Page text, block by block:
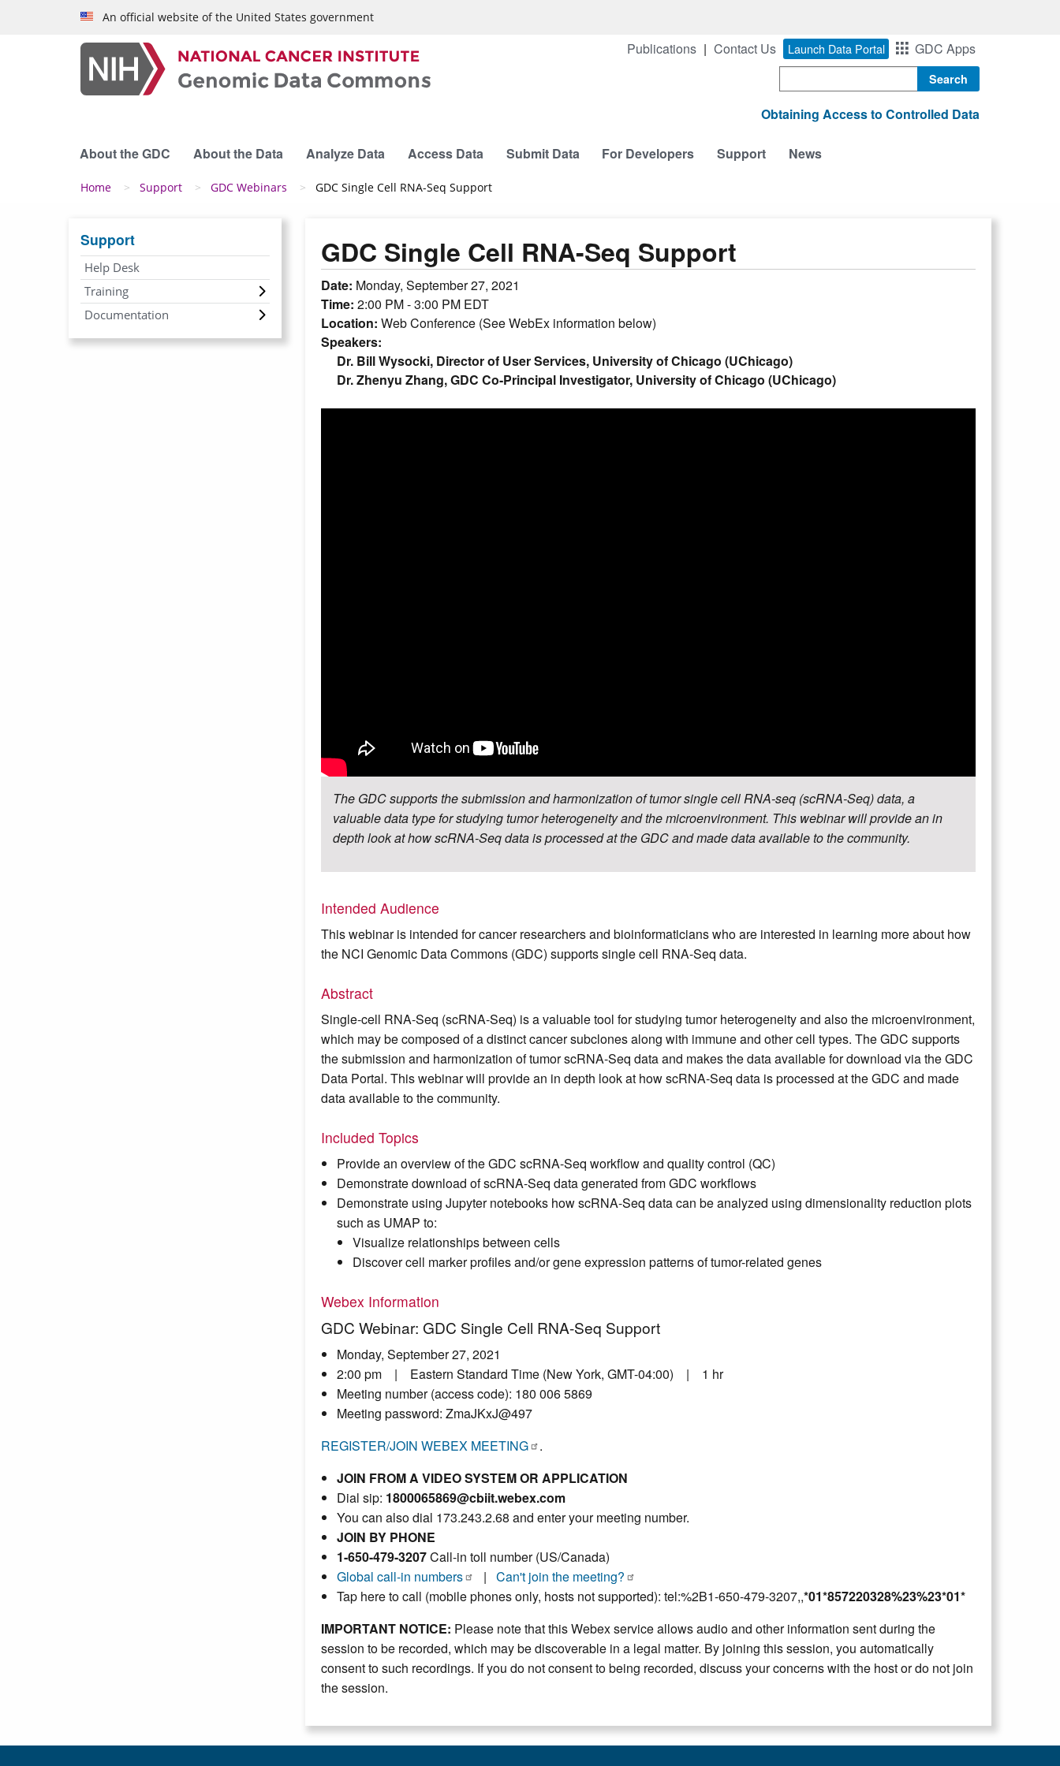
Skip to main contentAn official website of the United States government
Publications Contact Us Launch Data Portal GDC Apps
Obtaining Access to Controlled Data
About the GDC About the Data Analyze Data Access Data Submit Data For Developers Support News
Breadcrumb
Home Support GDC Webinars GDC Single Cell RNA-Seq Support
GDC Single Cell RNA-Seq Support
Date: Monday, September 27, 2021
Time: 2:00 PM - 3:00 PM EDT
Location: Web Conference (See WebEx information below)
Speakers:
Dr. Bill Wysocki, Director of User Services, University of Chicago (UChicago)
Dr. Zhenyu Zhang, GDC Co-Principal Investigator, University of Chicago (UChicago)
The GDC supports the submission and harmonization of tumor single cell RNA-seq (scRNA-Seq) data, a
valuable data type for studying tumor heterogeneity and the microenvironment. This webinar will provide an in
depth look at how scRNA-Seq data is processed at the GDC and made data available to the community.
Intended Audience
This webinar is intended for cancer researchers and bioinformaticians who are interested in learning more about how
the NCI Genomic Data Commons (GDC) supports single cell RNA-Seq data.
Abstract
Single-cell RNA-Seq (scRNA-Seq) is a valuable tool for studying tumor heterogeneity and also the microenvironment,
which may be composed of a distinct cancer subclones along with immune and other cell types. The GDC supports
the submission and harmonization of tumor scRNA-Seq data and makes the data available for download via the GDC
Data Portal. This webinar will provide an in depth look at how scRNA-Seq data is processed at the GDC and made
data available to the community.
Included Topics
Provide an overview of the GDC scRNA-Seq workflow and quality control (QC)
Demonstrate download of scRNA-Seq data generated from GDC workflows
Demonstrate using Jupyter notebooks how scRNA-Seq data can be analyzed using dimensionality reduction plots
such as UMAP to:
Visualize relationships between cells
Discover cell marker profiles and/or gene expression patterns of tumor-related genes
Webex Information
GDC Webinar: GDC Single Cell RNA-Seq Support
Monday, September 27, 2021
2:00 pm | Eastern Standard Time (New York, GMT-04:00) | 1 hr
Meeting number (access code): 180 006 5869
Meeting password: ZmaJKxJ@497
REGISTER/JOIN WEBEX MEETING
.
JOIN FROM A VIDEO SYSTEM OR APPLICATION
Dial sip: 1800065869@cbiit.webex.com
You can also dial 173.243.2.68 and enter your meeting number.
JOIN BY PHONE
1-650-479-3207Call-in toll number (US/Canada)
Global call-in numbers
| Can't join the meeting?
Tap here to call (mobile phones only, hosts not supported): tel:%2B1-650-479-3207,,*01*857220328%23%23*01*
IMPORTANT NOTICE: Please note that this Webex service allows audio and other information sent during the
session to be recorded, which may be discoverable in a legal matter. By joining this session, you automatically
consent to such recordings. If you do not consent to being recorded, discuss your concerns with the host or do not join
the session.
Support
Help Desk
Training
Documentation